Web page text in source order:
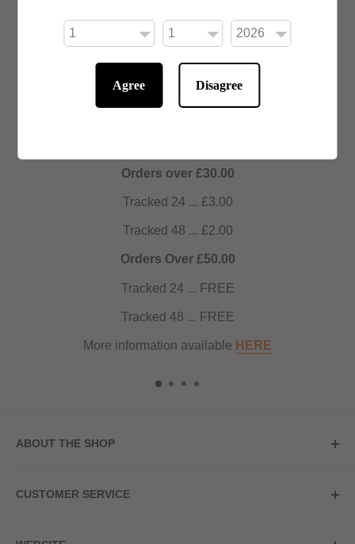
Royal Mail Delivery Options
Orders under £30.00
Orders over £30.00
Tracked 24 ... £3.00
Tracked 48 ... £2.00
Orders Over £50.00
Tracked 24 ... FREE
Tracked 48 ... FREE
More information available HERE
ABOUT THE SHOP
20a Upper High Street
CUSTOMER SERVICE
Agree Disagree